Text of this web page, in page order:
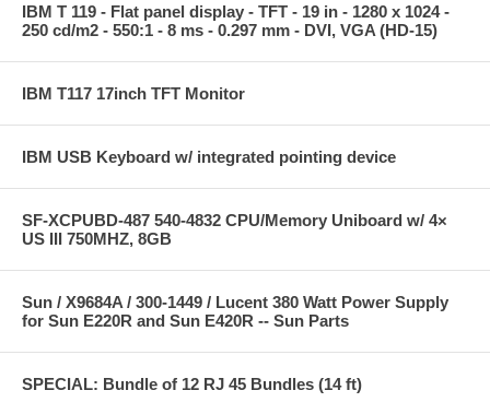
IBM T 119 - Flat panel display - TFT - 19 in - 1280 x 1024 -
250 cd/m2 - 550:1 - 8 ms - 0.297 mm - DVI, VGA (HD-15)
IBM T117 17inch TFT Monitor
IBM USB Keyboard w/ integrated pointing device
SF-XCPUBD-487 540-4832 CPU/Memory Uniboard w/ 4×
US III 750MHZ, 8GB
Sun / X9684A / 300-1449 / Lucent 380 Watt Power Supply
for Sun E220R and Sun E420R -- Sun Parts
SPECIAL: Bundle of 12 RJ 45 Bundles (14 ft)